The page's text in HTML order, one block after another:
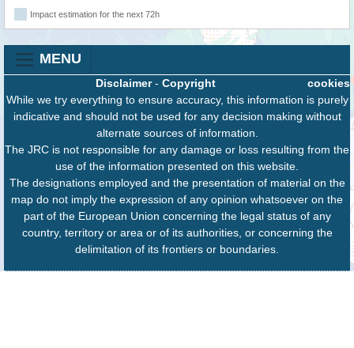
Impact estimation for the next 72h
MENU
cookies
Disclaimer- Copyright
While we try everything to ensure accuracy, this information is purely
indicative and should not be used for any decision making without
alternate sources of information.
The JRC is not responsible for any damage or loss resulting from the
use of the information presented on this website.
The designations employed and the presentation of material on the
map do not imply the expression of any opinion whatsoever on the
part of the European Union concerning the legal status of any
country, territory or area or of its authorities, or concerning the
delimitation of its frontiers or boundaries.